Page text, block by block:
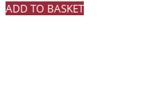
ADD TO BASKET